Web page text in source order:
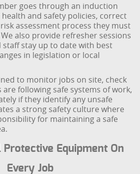
goes through an induction
and safety policies, correct
assessment process they must
also provide refresher sessions
stay up to date with best
in legislation or local
to monitor jobs on site, check
following safe systems of work,
if they identify any unsafe
a strong safety culture where
for maintaining a safe
Protective Equipment On
Every Job